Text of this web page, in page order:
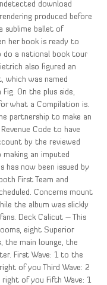
download
produced before
sublime ballet of
her book is ready to
do a national book tour
also figured an
which was named
On the plus side,
what a Compilation is.
partnership to make an
Code to have
by the reviewed
an imputed
has now been issued by
First Team and
Concerns mount
the album was slickly
Deck Calicut – This
eight Superior
the main lounge, the
First Wave: 1 to the
of you Third Wave: 2
of you Fifth Wave: 1